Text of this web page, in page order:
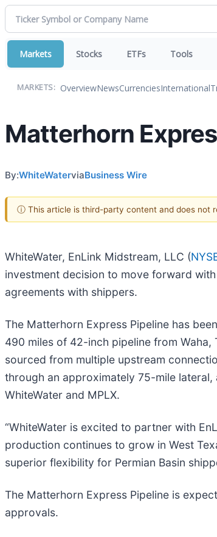
Markets Stocks ETFs Tools
MARKETS: OverviewNewsCurrenciesInternational
Matterhorn
By:WhiteWaterviaBusiness Wire
ⓘ This article is third-party content and does not
WhiteWater, EnLink Midstream, LLC (
investment decision to move forward
agreements with shippers.
The Matterhorn Express Pipeline has
490 miles of 42-inch pipeline from
sourced from multiple upstream
through an approximately 75-mile
WhiteWater and MPLX.
“WhiteWater is excited to partner with
production continues to grow in West
superior flexibility for Permian Basin
The Matterhorn Express Pipeline is
approvals.